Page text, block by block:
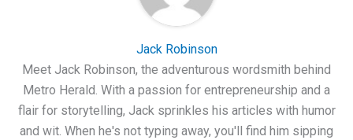
Jack Robinson
Meet Jack Robinson, the adventurous wordsmith behind
Metro Herald. With a passion for entrepreneurship and a
flair for storytelling, Jack sprinkles his articles with humor
and wit. When he's not typing away, you'll find him sipping